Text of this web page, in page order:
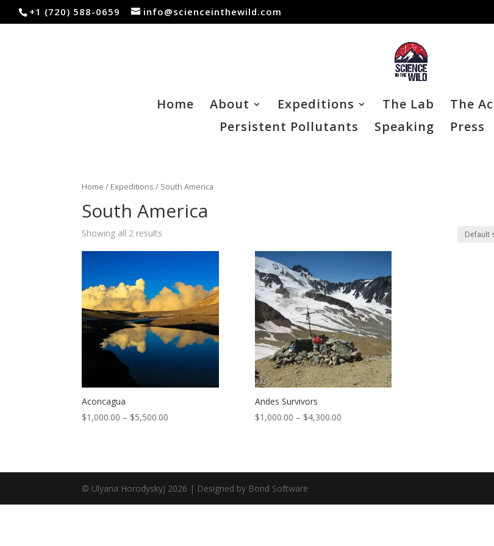
+1 (720) 588-0659 info@scienceinthewild.com
Home About Expeditions The Lab The
Persistent Pollutants
Speaking Press
Home / Expeditions / South America
South America
Showing all 2 results
Aconcagua
$1,000.00 – $5,500.00
Andes Survivors
$1,000.00 – $4,300.00
© Ulyana Horodyskyj 2026 | Designed by Bond Software